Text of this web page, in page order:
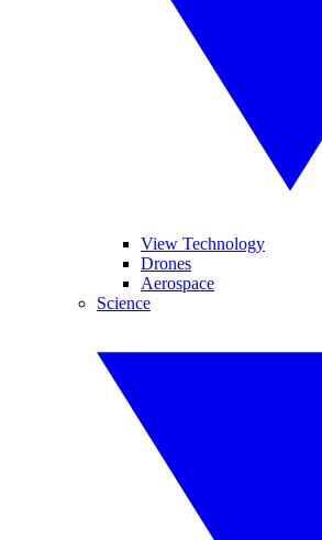
View Technology
Drones
Aerospace
Science